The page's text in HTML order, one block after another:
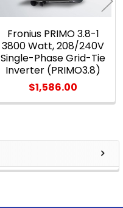
Fronius PRIMO 3.8-1
3800 Watt, 208/240V
Single-Phase Grid-Tie
Inverter (PRIMO3.8)
$1,586.00